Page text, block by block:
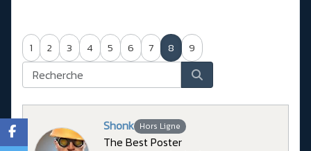
1 2 3 4 5 6 7 8 9
Shonk Hors Ligne
The Best Poster